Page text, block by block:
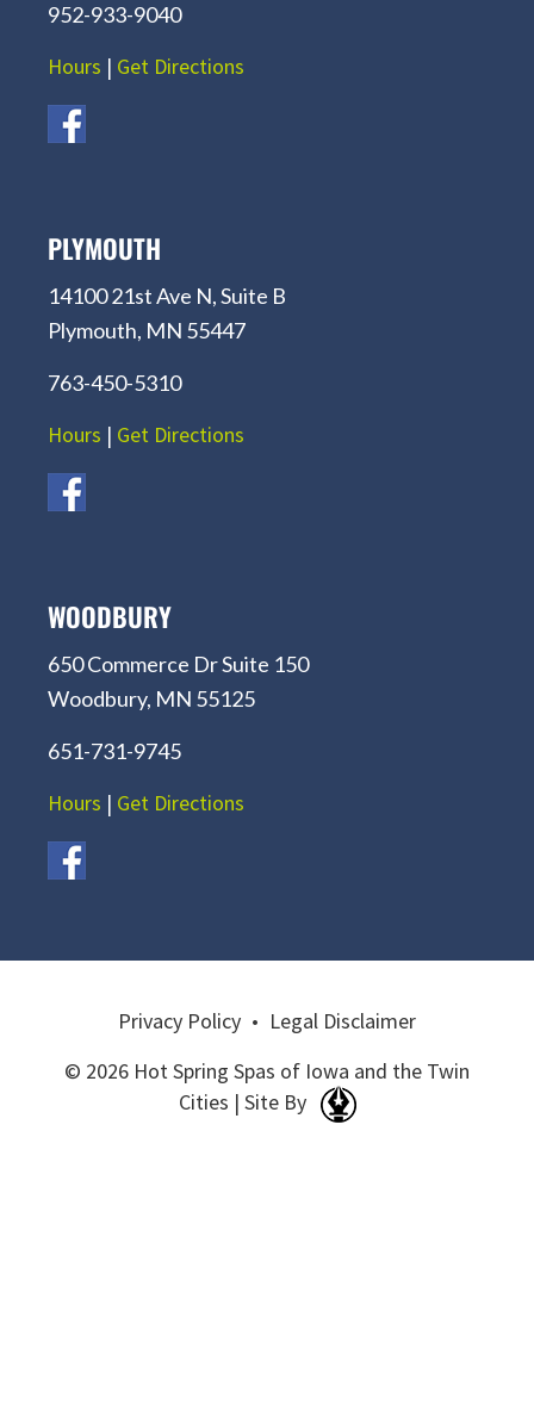
952-933-9040
Hours | Get Directions
PLYMOUTH
14100 21st Ave N, Suite B
Plymouth, MN 55447
763-450-5310
Hours | Get Directions
WOODBURY
650 Commerce Dr Suite 150
Woodbury, MN 55125
651-731-9745
Hours | Get Directions
Privacy Policy • Legal Disclaimer
© 2026 Hot Spring Spas of Iowa and the Twin
Cities | Site By